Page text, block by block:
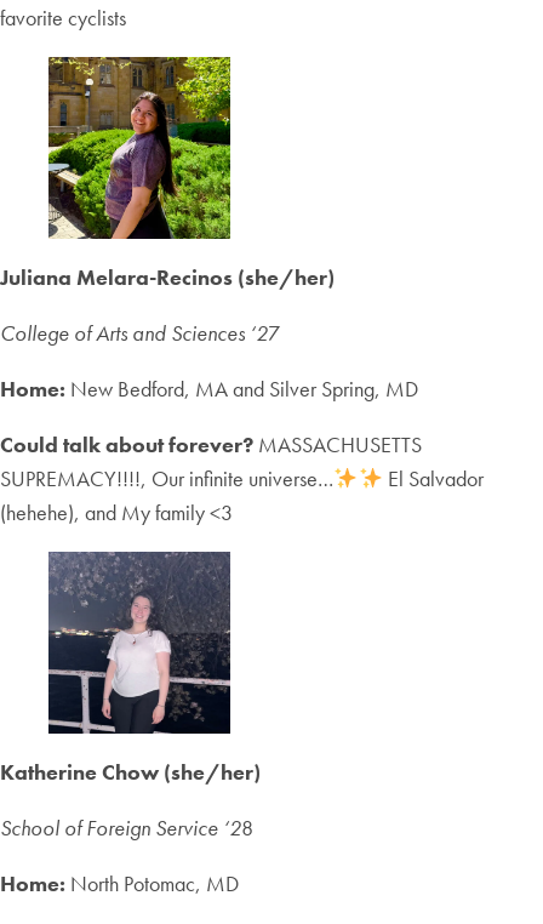
favorite cyclists
Juliana Melara-Recinos (she/her)
College of Arts and Sciences ‘27
Home: New Bedford, MA and Silver Spring, MD
Could talk about forever? MASSACHUSETTS
SUPREMACY!!!!, Our infinite universe…
El Salvador
(hehehe), and My family <3
Katherine Chow (she/her)
School of Foreign Service ‘28
Home: North Potomac, MD